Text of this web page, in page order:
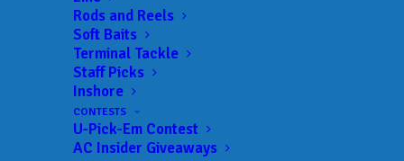
Rods and Reels
Soft Baits
Terminal Tackle
Staff Picks
Inshore
CONTESTS
U-Pick-Em Contest
AC Insider Giveaways
Channel, straight to
your inbox.